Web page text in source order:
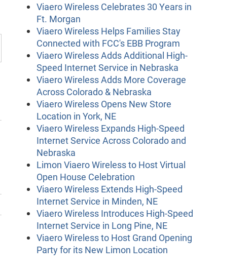
Viaero Wireless Celebrates 30 Years in
Ft. Morgan
Viaero Wireless Helps Families Stay
Connected with FCC's EBB Program
Viaero Wireless Adds Additional High-
Speed Internet Service in Nebraska
Viaero Wireless Adds More Coverage
Across Colorado & Nebraska
Viaero Wireless Opens New Store
Location in York, NE
Viaero Wireless Expands High-Speed
Internet Service Across Colorado and
Nebraska
Limon Viaero Wireless to Host Virtual
Open House Celebration
Viaero Wireless Extends High-Speed
Internet Service in Minden, NE
Viaero Wireless Introduces High-Speed
Internet Service in Long Pine, NE
Viaero Wireless to Host Grand Opening
Party for its New Limon Location